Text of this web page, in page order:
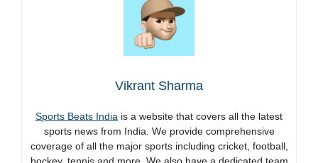
Vikrant Sharma
Sports Beats India is a website that covers all the latest
sports news from India. We provide comprehensive
coverage of all the major sports including cricket, football,
hockey, tennis and more. We also have a dedicated team